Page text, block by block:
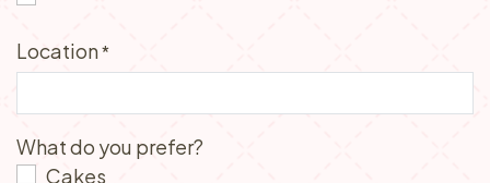
Location*
What do you prefer?
Cakes